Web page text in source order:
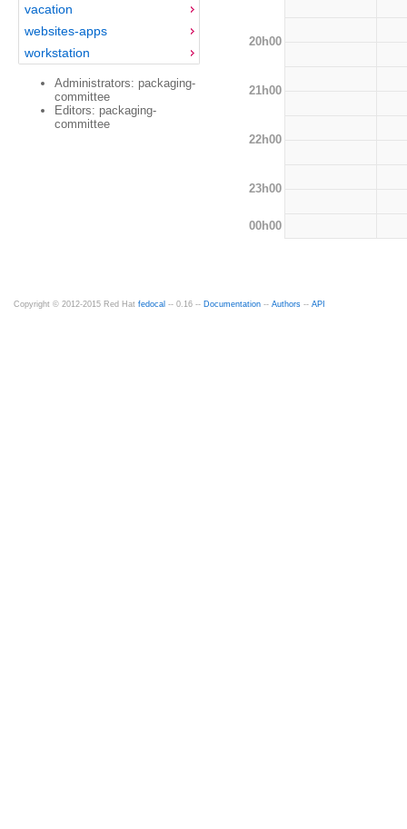
vacation
websites-apps
workstation
Administrators: packaging-
committee
Editors: packaging-
committee
20h00
21h00
22h00
23h00
00h00
Copyright © 2012-2015 Red Hat fedocal -- 0.16 -- Documentation -- Authors -- API